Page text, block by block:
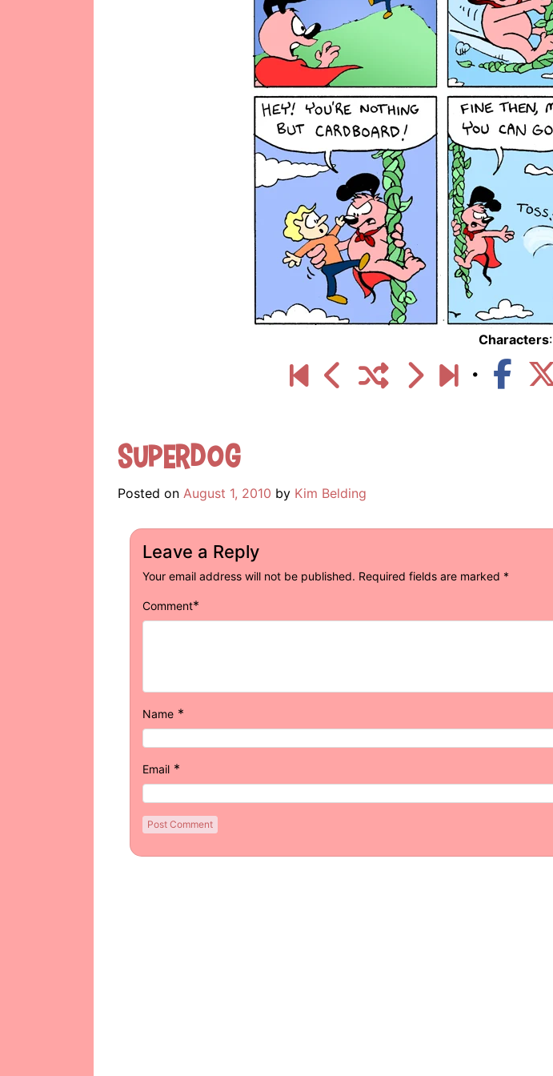
Characters:
Superdog
Posted on August 1, 2010 by Kim Belding
Leave a Reply
Your email address will not be published. Required fields are marked *
Comment*
Name *
Email *